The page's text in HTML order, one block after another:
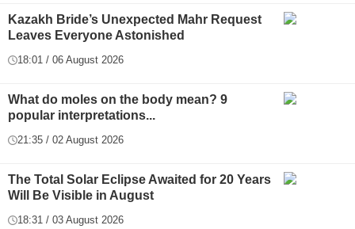
Kazakh Bride’s Unexpected Mahr Request
Leaves Everyone Astonished
18:01 / 06 August 2026
What do moles on the body mean? 9
popular interpretations...
21:35 / 02 August 2026
The Total Solar Eclipse Awaited for 20 Years
Will Be Visible in August
18:31 / 03 August 2026